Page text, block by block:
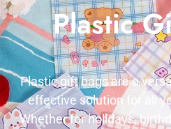
Plastic
Plastic gift bags are a
effective solution for all
Whether for holidays,